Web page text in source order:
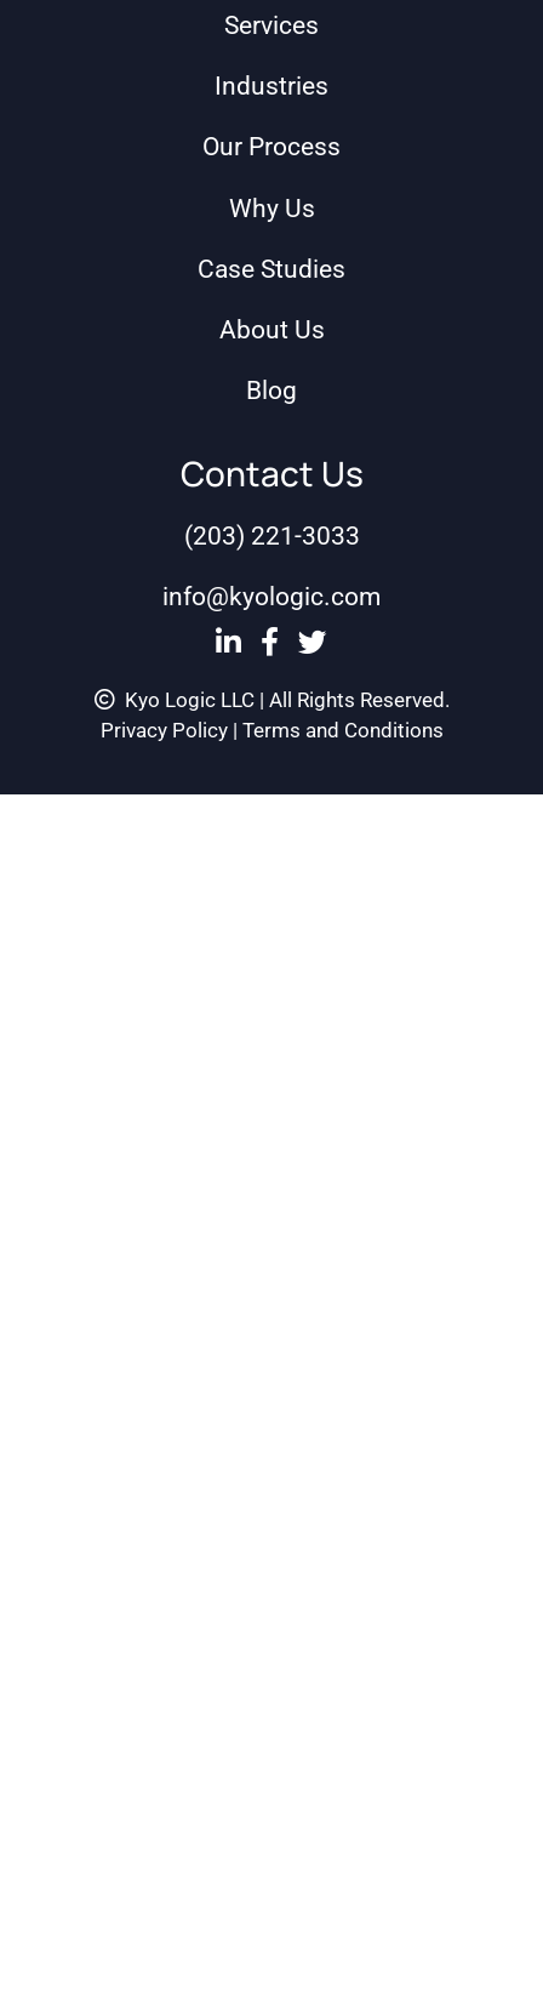
Services
Industries
Our Process
Why Us
Case Studies
About Us
Blog
Contact Us
(203) 221-3033
info@kyologic.com
Kyo Logic LLC | All Rights Reserved.
Privacy Policy| Terms and Conditions